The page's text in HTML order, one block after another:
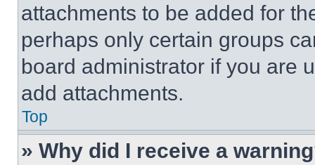
attachments to be added for
perhaps only certain groups
board administrator if you are
add attachments.
Top
» Why did I receive a